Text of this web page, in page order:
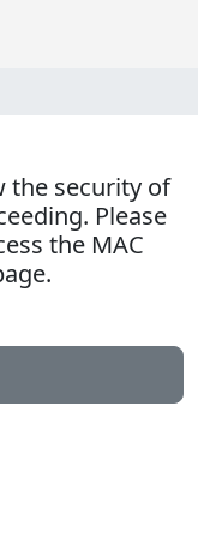
the security of
Please
the MAC